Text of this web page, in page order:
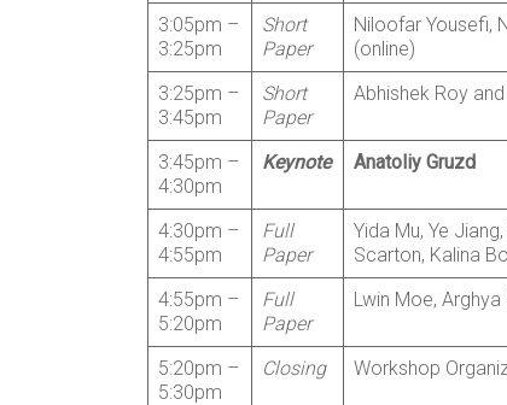
3:05pm –
3:25pm
Short
Paper
Niloofar Yousefi,
(online)
3:25pm –
3:45pm
Short
Paper
Abhishek Roy
3:45pm –
4:30pm
Keynote Anatoliy Gruzd
4:30pm –
4:55pm
Full
Paper
Yida Mu, Ye
Scarton, Kalina
4:55pm –
5:20pm
Full
Paper
Lwin Moe, Arghya
5:20pm –
5:30pm
Closing Workshop